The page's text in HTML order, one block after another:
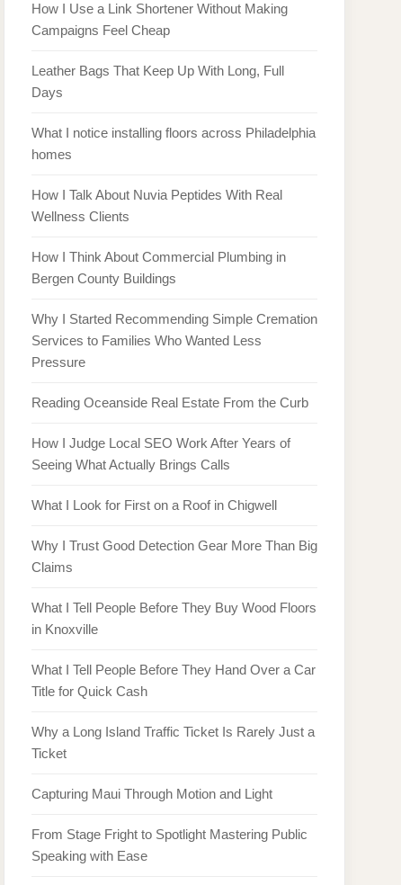
How I Use a Link Shortener Without Making
Campaigns Feel Cheap
Leather Bags That Keep Up With Long, Full
Days
What I notice installing floors across Philadelphia
homes
How I Talk About Nuvia Peptides With Real
Wellness Clients
How I Think About Commercial Plumbing in
Bergen County Buildings
Why I Started Recommending Simple Cremation
Services to Families Who Wanted Less
Pressure
Reading Oceanside Real Estate From the Curb
How I Judge Local SEO Work After Years of
Seeing What Actually Brings Calls
What I Look for First on a Roof in Chigwell
Why I Trust Good Detection Gear More Than Big
Claims
What I Tell People Before They Buy Wood Floors
in Knoxville
What I Tell People Before They Hand Over a Car
Title for Quick Cash
Why a Long Island Traffic Ticket Is Rarely Just a
Ticket
Capturing Maui Through Motion and Light
From Stage Fright to Spotlight Mastering Public
Speaking with Ease